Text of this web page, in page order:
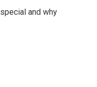
and why